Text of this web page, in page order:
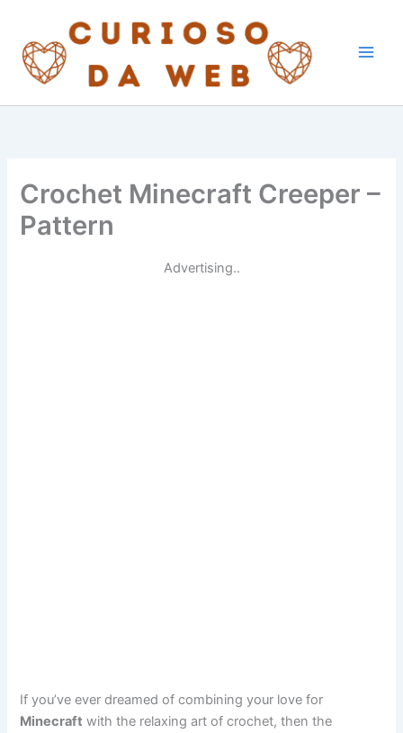
content
Crochet Minecraft Creeper –
Pattern
Advertising..
If you’ve ever dreamed of combining your love for
Minecraft with the relaxing art of crochet, then the